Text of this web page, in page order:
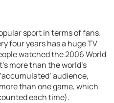
sport in terms of fans.
four years has a huge TV
watched the 2006 World
more than the world’s
audience,
than one game, which
each time).